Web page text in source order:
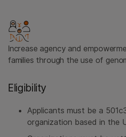
Increase agency and
families through the use of
Eligibility
Applicants must be a
organization based in the